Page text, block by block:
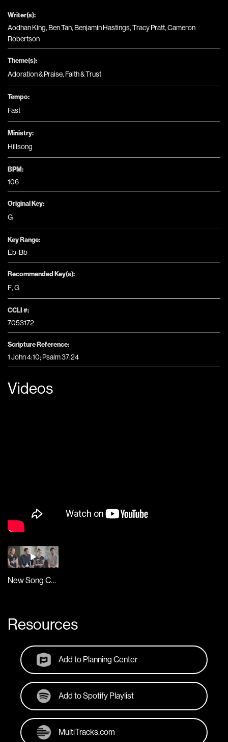
Writer(s):
Aodhan King, Ben Tan, Benjamin Hastings, Tracy Pratt, Cameron
Robertson
Theme(s):
Adoration & Praise, Faith & Trust
Tempo:
Fast
Ministry:
Hillsong
BPM:
106
Original Key:
G
Key Range:
Eb-Bb
Recommended Key(s):
F,G
CCLI #:
7053172
Scripture Reference:
1 John 4:10; Psalm 37:24
Videos
New Song Cafe
Resources
Add to Planning Center
Add to Spotify Playlist
MultiTracks.com